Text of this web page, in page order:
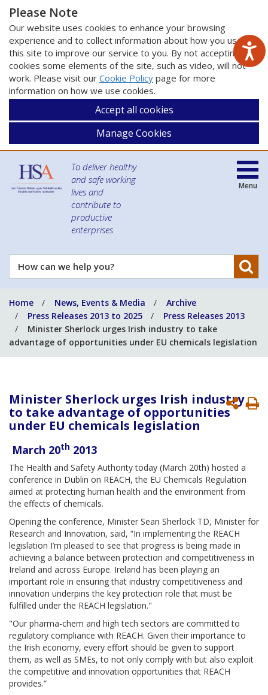
Please Note
Our website uses cookies to enhance your browsing
experience and to collect information about how you use
this site to improve our service to you. By not accepting
cookies some elements of the site, such as video, will not
work. Please visit our Cookie Policy page for more
information on how we use cookies.
Accept all cookies
Manage Cookies
To deliver healthy
and safe working
lives and
contribute to
productive
enterprises
How
can
help
you?
Menu
Home News, Events & Media
Archive
Press Releases 2013 to 2025
Press Releases 2013
Minister Sherlock urges Irish industry to take
advantage of opportunities under EU chemicals legislation
Minister Sherlock urges Irish industry
to take advantage of opportunities
under EU chemicals legislation
March 20th 2013
The Health and Safety Authority today (March 20th) hosted a
conference in Dublin on REACH, the EU Chemicals Regulation
aimed at protecting human health and the environment from
the effects of chemicals.
Opening the conference, Minister Sean Sherlock TD, Minister for
Research and Innovation, said, “In implementing the REACH
legislation I’m pleased to see that progress is being made in
achieving a balance between protection and competitiveness in
Ireland and across Europe. Ireland has been playing an
important role in ensuring that industry competitiveness and
innovation underpins the key protection role that must be
fulfilled under the REACH legislation."
"Our pharma-chem and high tech sectors are committed to
regulatory compliance with REACH. Given their importance to
the Irish economy, every effort should be given to support
them, as well as SMEs, to not only comply with but also exploit
the competitive and innovation opportunities that REACH
provides.”